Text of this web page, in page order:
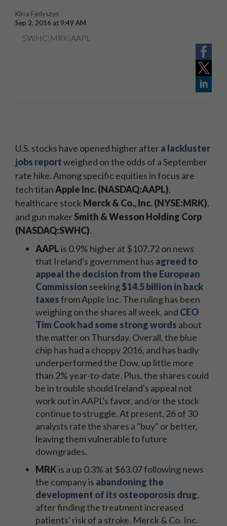
Kirra Fedyszyn
Sep 2, 2016 at 9:49 AM
SWHC| MRK|AAPL
U.S. stocks have opened higher aftera lackluster
jobs reportweighed on the odds of a September
rate hike. Among specific equities in focus are
tech titanApple Inc. (NASDAQ:AAPL),
healthcare stock Merck & Co., Inc. (NYSE:MRK),
and gun makerSmith & Wesson Holding Corp
(NASDAQ:SWHC).
AAPLis 0.9% higher at $107.72 on news
that Ireland's government has agreed to
appeal the decision from the European
Commission seeking$14.5 billion in back
taxesfrom Apple Inc. The ruling has been
weighing on the shares all week, and CEO
Tim Cook had some strong words about
the matter on Thursday. Overall, the blue
chip has had a choppy 2016, and has badly
underperformed the Dow, up little more
than 2% year-to-date. Plus, the shares could
be in trouble should Ireland's appeal not
work out in AAPL's favor, and/or the stock
continue to struggle. At present, 26 of 30
analysts rate the shares a "buy" or better,
leaving them vulnerable to future
downgrades.
MRKis a up 0.3% at $63.07 following news
the company is abandoning the
development of its osteoporosis drug,
after finding the treatment increased
patients' risk of a stroke. Merck & Co. Inc.